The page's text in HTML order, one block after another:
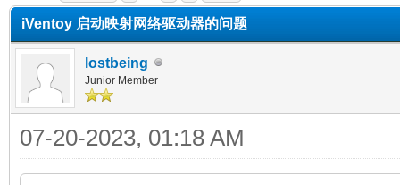
iVentoy 启动映射网络驱动器的问题
lostbeing
Junior Member
07-20-2023, 01:18 AM